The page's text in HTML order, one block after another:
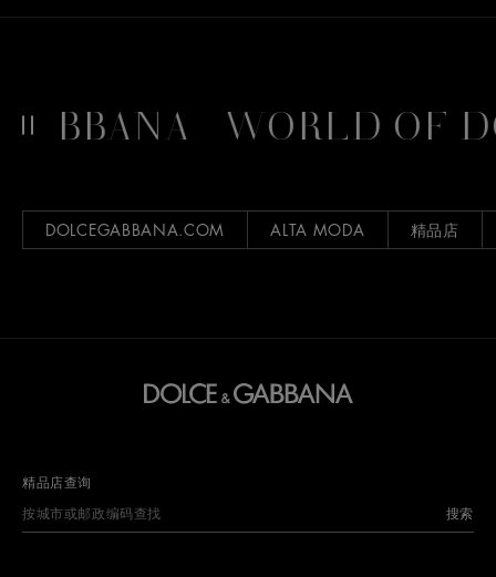
WORLD OF
DOLCEGABBANA.COM ALTA MODA 精品店
精品店查询
搜索